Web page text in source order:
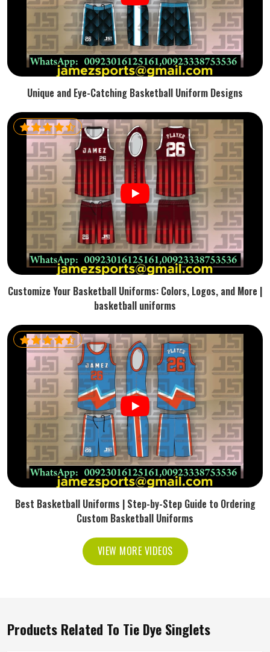
Unique and Eye-Catching Basketball Uniform Designs
Customize Your Basketball Uniforms: Colors, Logos, and More |
basketball uniforms
Best Basketball Uniforms | Step-by-Step Guide to Ordering
Custom Basketball Uniforms
VIEW MORE VIDEOS
Products Related To Tie Dye Singlets